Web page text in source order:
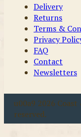
Delivery
Returns
Terms &
Privacy
FAQ
Contact
Newsletters
u00a9 2026
reserved.